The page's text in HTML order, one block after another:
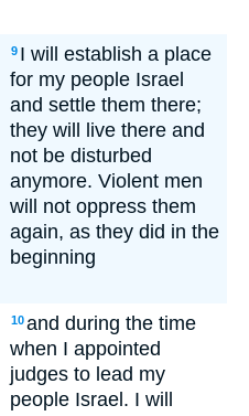
9 I will establish a place
for my people Israel
and settle them there;
they will live there and
not be disturbed
anymore. Violent men
will not oppress them
again, as they did in the
beginning
10and during the time
when I appointed
judges to lead my
people Israel. I will